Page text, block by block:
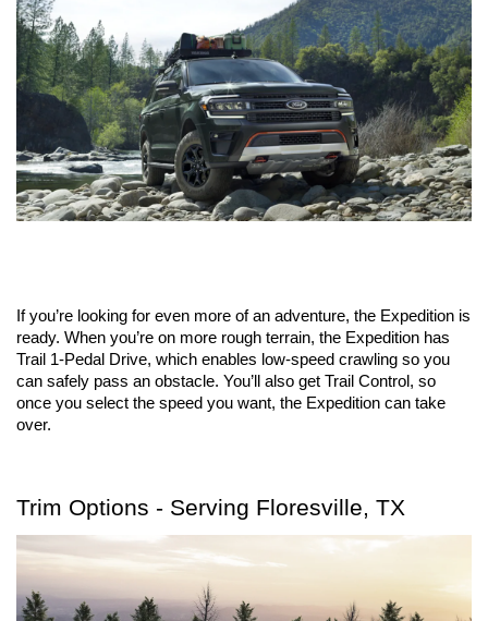
If you’re looking for even more of an adventure, the Expedition is
ready. When you’re on more rough terrain, the Expedition has
Trail 1-Pedal Drive, which enables low-speed crawling so you
can safely pass an obstacle. You’ll also get Trail Control, so
once you select the speed you want, the Expedition can take
over.
Trim Options - Serving Floresville, TX